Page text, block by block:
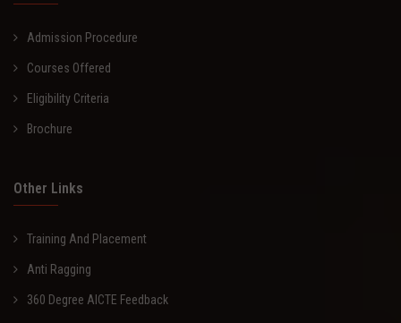
Admission Procedure
Courses Offered
Eligibility Criteria
Brochure
Other Links
Training And Placement
Anti Ragging
360 Degree AICTE Feedback